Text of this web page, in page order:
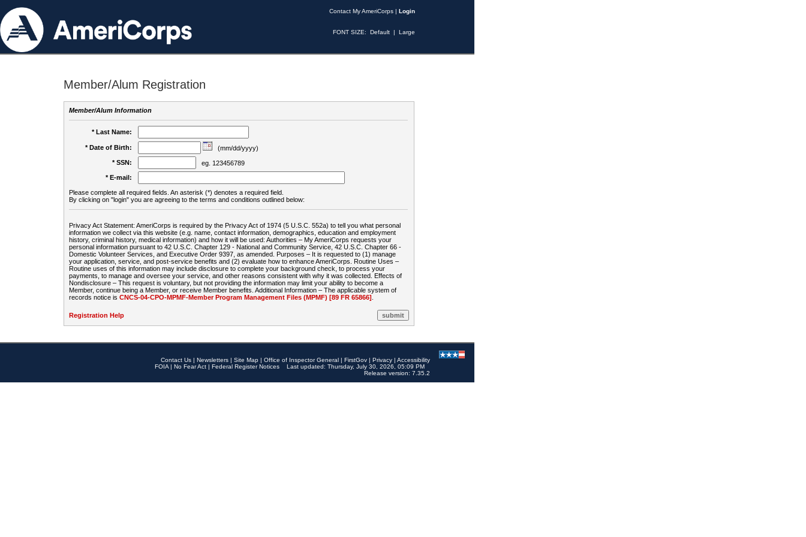
Contact My AmeriCorps | Login
FONT SIZE: Default | Large
Member/Alum Registration
Member/Alum Information
* Last Name:
* Date of Birth:
(mm/dd/yyyy)
* SSN:
eg. 123456789
* E-mail:
Please complete all required fields. An asterisk (*) denotes a required field.
By clicking on "login" you are agreeing to the terms and conditions outlined below:
Privacy Act Statement: AmeriCorps is required by the Privacy Act of 1974 (5 U.S.C. 552a) to tell you what personal
information we collect via this website (e.g. name, contact information, demographics, education and employment
history, criminal history, medical information) and how it will be used: Authorities – My AmeriCorps requests your
personal information pursuant to 42 U.S.C. Chapter 129 - National and Community Service, 42 U.S.C. Chapter 66 -
Domestic Volunteer Services, and Executive Order 9397, as amended. Purposes – It is requested to (1) manage
your application, service, and post-service benefits and (2) evaluate how to enhance AmeriCorps. Routine Uses –
Routine uses of this information may include disclosure to complete your background check, to process your
payments, to manage and oversee your service, and other reasons consistent with why it was collected. Effects of
Nondisclosure – This request is voluntary, but not providing the information may limit your ability to become a
Member, continue being a Member, or receive Member benefits. Additional Information – The applicable system of
records notice is CNCS-04-CPO-MPMF-Member Program Management Files (MPMF) [89 FR 65866]
Registration Help
Contact Us | Newsletters | Site Map | Office of Inspector General | FirstGov | Privacy | Accessibility
FOIA | No Fear Act | Federal Register Notices
Last updated: Thursday, July 30, 2026, 05:09 PM
Release version: 7.35.2